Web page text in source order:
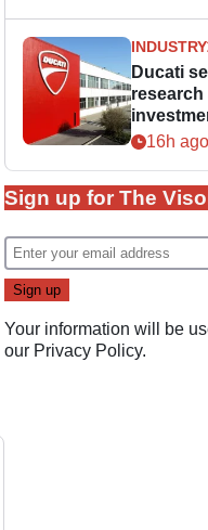
INDUSTRY
Ducati
16h ago
Sign up for The
Your information will be
our Privacy Policy.